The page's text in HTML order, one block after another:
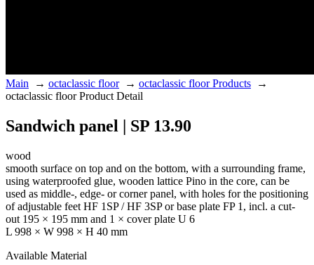
Main → octaclassic floor→ octaclassic floor Products →
octaclassic floor Product Detail
Sandwich panel | SP 13.90
wood
smooth surface on top and on the bottom, with a surrounding frame,
using waterproofed glue, wooden lattice Pino in the core, can be
used as middle-, edge- or corner panel, with holes for the positioning
of adjustable feet HF 1SP / HF 3SP or base plate FP 1, incl. a cut-
out 195 × 195 mm and 1 × cover plate U 6
L 998 × W 998 × H 40 mm
Available Material